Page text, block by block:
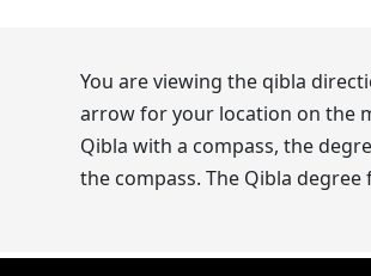
You are viewing the qibla
arrow for your location on the
Qibla with a compass, the
the compass. The Qibla